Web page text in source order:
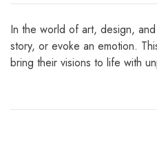
In the world of art, design,
story, or evoke an emotion.
bring their visions to life with